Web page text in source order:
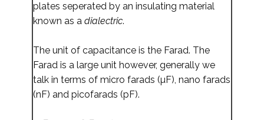
plates seperated by an insulating material
known as a dialectric.
The unit of capacitance is the Farad. The
Farad is a large unit however, generally we
talk in terms of micro farads (µF), nano farads
(nF) and picofarads (pF).